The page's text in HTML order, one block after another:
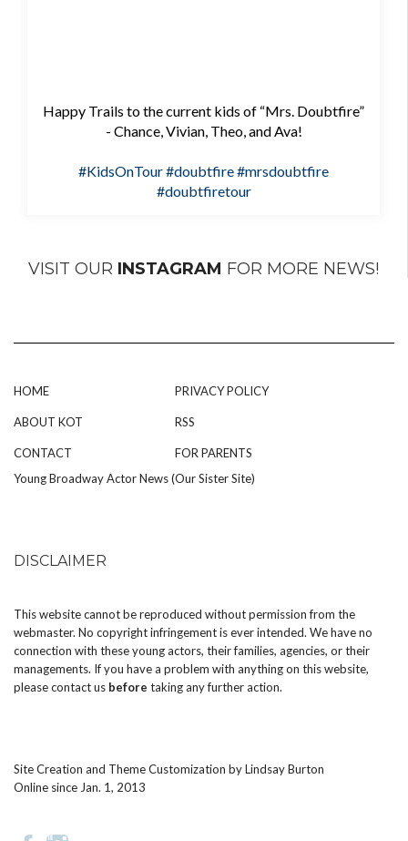
Happy Trails to the current kids of “Mrs. Doubtfire”
- Chance, Vivian, Theo, and Ava!
#KidsOnTour#doubtfire#mrsdoubtfire
#doubtfiretour
VISIT OUR INSTAGRAM FOR MORE NEWS!
HOME
ABOUT KOT
CONTACT
PRIVACY POLICY
RSS
FOR PARENTS
Young Broadway Actor News (Our Sister Site)
DISCLAIMER
This website cannot be reproduced without permission from the
webmaster. No copyright infringement is ever intended. We have no
connection with these young actors, their families, agencies, or their
managements. If you have a problem with anything on this website,
pleasecontact us before taking any further action.
Site Creation and Theme Customization byLindsay Burton
Online since Jan. 1, 2013